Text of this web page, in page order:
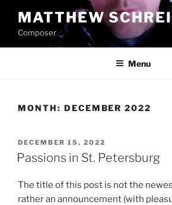
content
MATTHEW
Composer
Menu
MONTH: DECEMBER 2022
POSTED
ON
DECEMBER 15, 2022
Passions in St. Petersburg
The title of this post is not the
rather an announcement (with